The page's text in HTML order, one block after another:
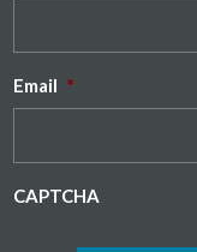
Email *
CAPTCHA